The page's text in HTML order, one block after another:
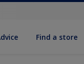
Find a store